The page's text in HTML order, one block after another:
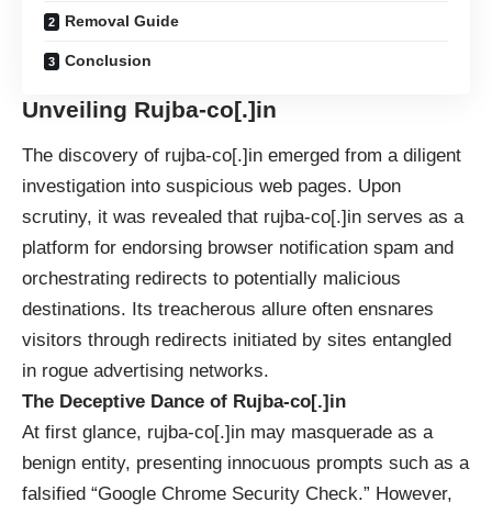
Removal Guide
Conclusion
Unveiling Rujba-co[.]in
The discovery of rujba-co[.]in emerged from a diligent
investigation into suspicious web pages. Upon
scrutiny, it was revealed that rujba-co[.]in serves as a
platform for endorsing browser notification spam and
orchestrating redirects to potentially malicious
destinations. Its treacherous allure often ensnares
visitors through redirects initiated by sites entangled
in rogue advertising networks.
The Deceptive Dance of Rujba-co[.]in
At first glance, rujba-co[.]in may masquerade as a
benign entity, presenting innocuous prompts such as a
falsified “Google Chrome Security Check.” However,